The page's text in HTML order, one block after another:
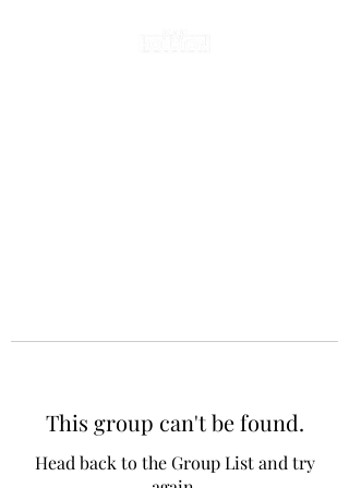
This group can't be found.
Head back to the Group List and try